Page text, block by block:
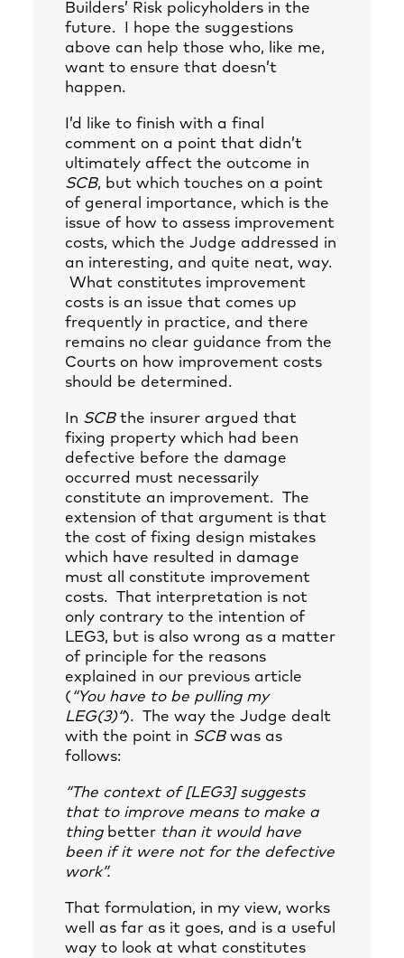
Builders’ Risk policyholders in the
future. I hope the suggestions
above can help those who, like me,
want to ensure that doesn’t
happen.
I’d like to finish with a final
comment on a point that didn’t
ultimately affect the outcome in
SCB, but which touches on a point
of general importance, which is the
issue of how to assess improvement
costs, which the Judge addressed in
an interesting, and quite neat, way.
What constitutes improvement
costs is an issue that comes up
frequently in practice, and there
remains no clear guidance from the
Courts on how improvement costs
should be determined.
In SCBthe insurer argued that
fixing property which had been
defective before the damage
occurred must necessarily
constitute an improvement. The
extension of that argument is that
the cost of fixing design mistakes
which have resulted in damage
must all constitute improvement
costs. That interpretation is not
only contrary to the intention of
LEG3, but is also wrong as a matter
of principle for the reasons
explained in our previous article
( “You have to be pulling my
LEG(3)“). The way the Judge dealt
with the point in SCBwas as
follows:
“The context of [LEG3] suggests
that to improve means to make a
thing better than it would have
been if it were not for the defective
work”.
That formulation, in my view, works
well as far as it goes, and is a useful
way to look at what constitutes